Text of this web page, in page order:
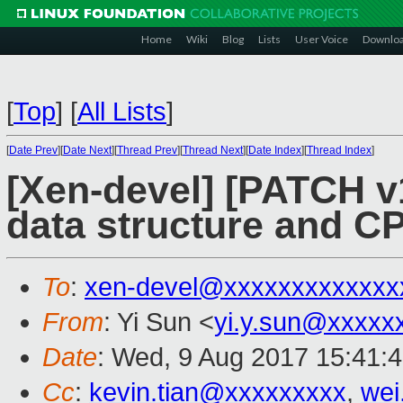
Home Wiki Blog Lists User Voice
[Top] [All Lists]
[Date Prev][Date Next][Thread Prev][Thread Next][Date Index][Thread Index]
[Xen-devel] [PATCH
data structure and
To: xen-
From: Yi Sun <
Date: Wed, 9 Aug 2017
Cc: kevin.tian@xxxxxxxxx,